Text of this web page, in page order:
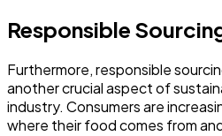
Responsible
Furthermore, responsible
another crucial aspect of
industry. Consumers are
where their food comes from